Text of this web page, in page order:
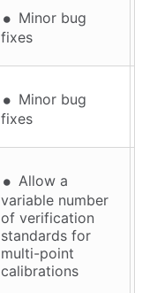
Minor bug
fixes
Minor bug
fixes
Allow a
variable number
of verification
standards for
multi-point
calibrations